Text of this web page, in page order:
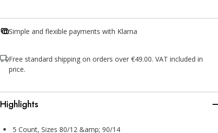
Simple and flexible payments with Klarna
Free standard shipping on orders over €49.00. VAT included in
price.
Highlights
5 Count, Sizes 80/12 &amp; 90/14